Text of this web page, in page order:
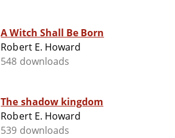
A Witch Shall Be Born
Robert E. Howard
548 downloads
The shadow kingdom
Robert E. Howard
539 downloads